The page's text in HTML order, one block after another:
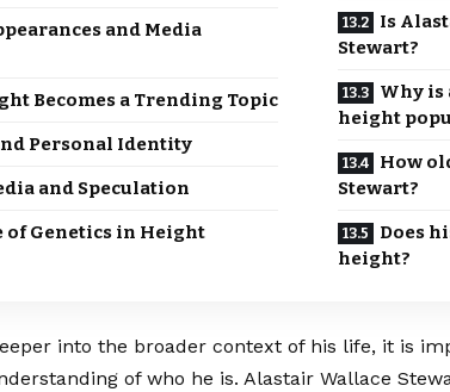
and Media
Becomes a Trending Topic
Personal Identity
and Speculation
of Genetics in Height
Is
Stewart?
Why is
height
How
Stewart?
Does
height?
into the broader context of his life, it is
of who he is. Alastair Wallace